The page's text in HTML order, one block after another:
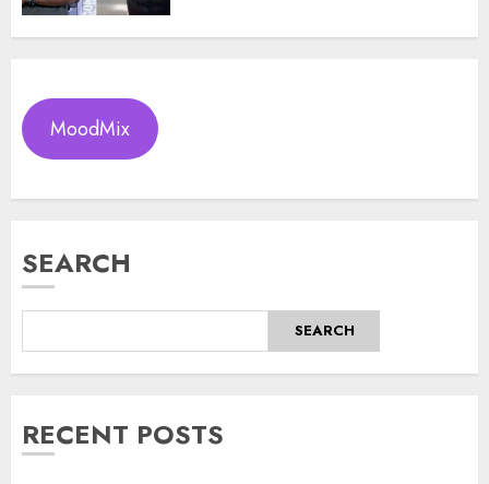
MoodMix
SEARCH
SEARCH
RECENT POSTS